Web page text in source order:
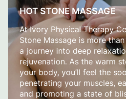
HOT STONE MASSAGE
At Ivory Physical Therapy
Stone Massage is more
a journey into deep
rejuvenation. As the warm
your body, you’ll feel the
penetrating your muscles,
and promoting a state of